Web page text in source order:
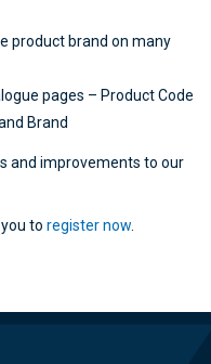
product brand on many
pages – Product Code
Brand
and improvements to our
to register now.